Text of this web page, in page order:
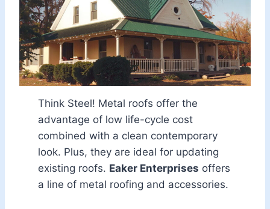
Think Steel! Metal roofs offer the
advantage of low life-cycle cost
combined with a clean contemporary
look. Plus, they are ideal for updating
existing roofs. Eaker Enterprises offers
a line of metal roofing and accessories.